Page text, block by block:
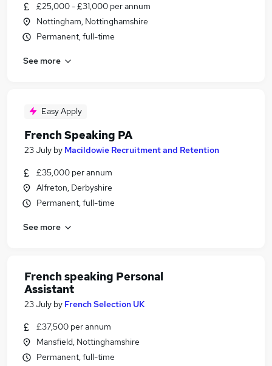
£25,000 - £31,000 per annum
Nottingham, Nottinghamshire
Permanent, full-time
See more
Easy Apply
French Speaking PA
23 July by Macildowie Recruitment and Retention
£35,000 per annum
Alfreton, Derbyshire
Permanent, full-time
See more
French speaking Personal
Assistant
23 July by French Selection UK
£37,500 per annum
Mansfield, Nottinghamshire
Permanent, full-time